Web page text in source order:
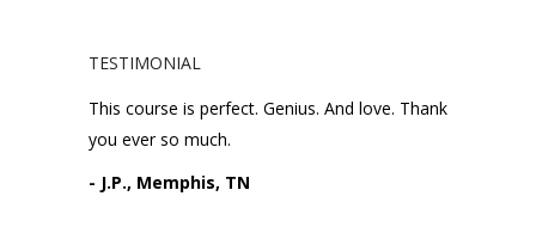
TESTIMONIAL
This course is perfect. Genius. And love. Thank
you ever so much.
- J.P., Memphis, TN